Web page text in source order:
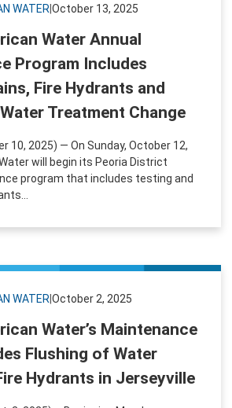
WATER October 13, 2025
Water Annual
Program Includes
Fire Hydrants and
Treatment Change
10, 2025) — On Sunday, October 12,
will begin its Peoria District
program that includes testing and
WATER October 2, 2025
Water’s Maintenance
Flushing of Water
Hydrants in Jerseyville